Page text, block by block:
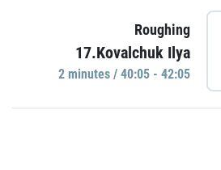
Roughing
17.Kovalchuk Ilya
2 minutes / 40:05 - 42:05